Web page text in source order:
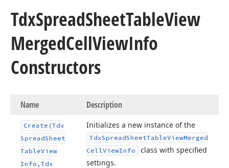
TdxSpreadSheetTableView
MergedCellViewInfo
Constructors
Name Description
Create (Tdx
SpreadSheet
TableView
Info,Tdx
Initializes a new instance of the
TdxSpreadSheetTableViewMerged
CellViewInfo
class with specified
settings.